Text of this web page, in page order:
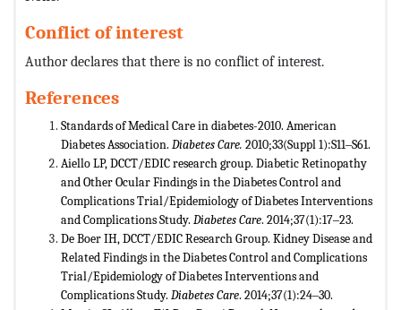
Conflict of interest
Author declares that there is no conflict of interest.
References
Standards of Medical Care in diabetes-2010. American
Diabetes Association. Diabetes Care. 2010;33(Suppl 1):S11‒S61.
Aiello LP, DCCT/EDIC research group. Diabetic Retinopathy
and Other Ocular Findings in the Diabetes Control and
Complications Trial/Epidemiology of Diabetes Interventions
and Complications Study. Diabetes Care. 2014;37(1):17‒23.
De Boer IH, DCCT/EDIC Research Group. Kidney Disease and
Related Findings in the Diabetes Control and Complications
Trial/Epidemiology of Diabetes Interventions and
Complications Study. Diabetes Care. 2014;37(1):24‒30.